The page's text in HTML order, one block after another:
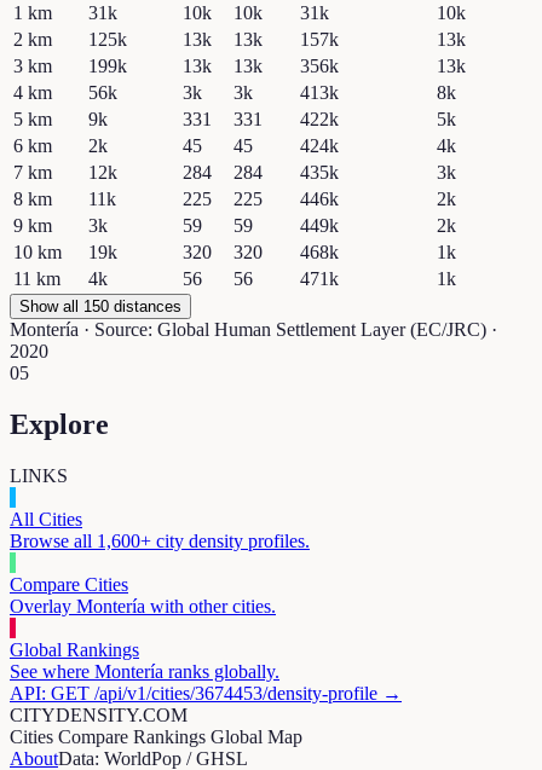
1 km 31k 10k 10k 31k
10k
2 km 125k 13k 13k 157k
13k
3 km 199k 13k 13k 356k
13k
4 km 56k 3k 3k 413k
8k
5 km 9k 331 331 422k
5k
6 km 2k 45 45 424k
4k
7 km 12k 284 284 435k
3k
8 km 11k 225 225 446k
2k
9 km 3k 59 59 449k
2k
10 km 19k 320 320 468k
1k
11 km 4k 56 56 471k 1k
Show all 150 distances
Montería · Source: Global Human Settlement Layer (EC/JRC) ·
2020
05
Explore
LINKS
All Cities
Browse all 1,600+ city density profiles.
Compare Cities
Overlay Montería with other cities.
Global Rankings
See where Montería ranks globally.
API: GET /api/v1/cities/3674453/density-profile →
CITYDENSITY.COM
Cities Compare Rankings Global Map
AboutData: WorldPop / GHSL